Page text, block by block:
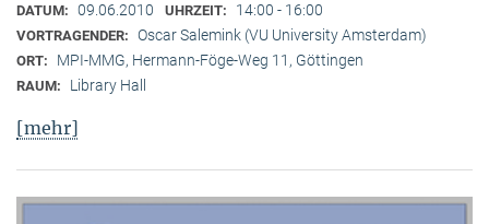
DATUM: 09.06.2010 UHRZEIT: 14:00 - 16:00
VORTRAGENDER: Oscar Salemink (VU University Amsterdam)
ORT: MPI-MMG, Hermann-Föge-Weg 11, Göttingen
RAUM: Library Hall
[mehr]